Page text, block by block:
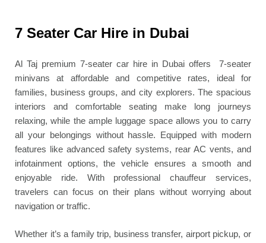
7 Seater Car Hire in Dubai
Al Taj premium 7-seater car hire in Dubai offers 7-seater
minivans at affordable and competitive rates, ideal for
families, business groups, and city explorers. The spacious
interiors and comfortable seating make long journeys
relaxing, while the ample luggage space allows you to carry
all your belongings without hassle. Equipped with modern
features like advanced safety systems, rear AC vents, and
infotainment options, the vehicle ensures a smooth and
enjoyable ride. With professional chauffeur services,
travelers can focus on their plans without worrying about
navigation or traffic.
Whether it’s a family trip, business transfer, airport pickup, or